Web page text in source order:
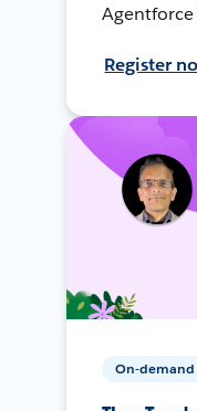
Agentforce
Register
On-demand